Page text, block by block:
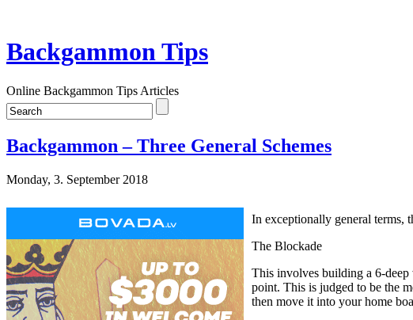
Backgammon Tips
Online Backgammon Tips Articles
Backgammon – Three General Schemes
Monday, 3. September 2018
In exceptionally general terms,
The Blockade
This involves building a 6-deep
point. This is judged to be the
then move it into your home